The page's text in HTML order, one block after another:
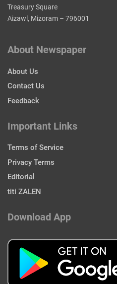
Treasury Square
Aizawl, Mizoram – 796001
About Newspaper
About Us
Contact Us
Feedback
Important Links
Terms of Service
Privacy Terms
Editorial
titi ZALEN
Download App